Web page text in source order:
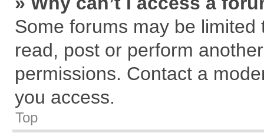
Some forums may be
read, post or perform
permissions. Contact a
you access.
Top